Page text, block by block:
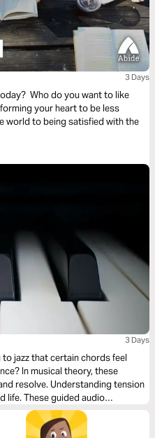
3 Days
Who do you want to like
your heart to be less
world to being satisfied with the
3 Days
jazz that certain chords feel
In musical theory, these
resolve. Understanding tension
life. These guided audio
the cycles of tension and
with God.